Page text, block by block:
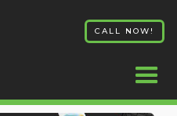
CALL NOW!